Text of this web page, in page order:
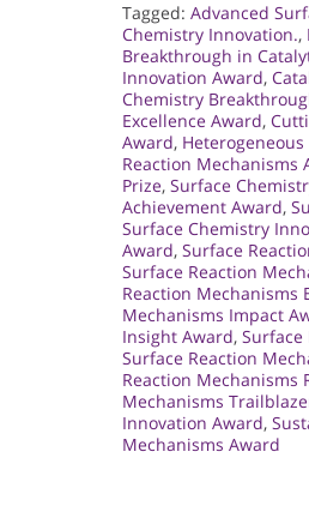
Tagged: Advanced
Chemistry Innovation.,
Breakthrough in
Innovation Award,
Chemistry
Excellence Award,
Award,
Reaction Mechanisms
Prize, Surface
Achievement Award,
Surface Chemistry
Award, Surface
Surface Reaction
Reaction Mechanisms
Mechanisms Impact
Insight Award, Surface
Surface Reaction
Reaction Mechanisms
Mechanisms
Innovation Award,
Mechanisms Award